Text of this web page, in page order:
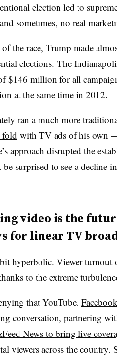
election led to
sometimes, no real
the race, Trump made
elections. The
$146 million for all
at the same time in 2012.
ran a much more
fold with TV ads of his own
approach disrupted the
surprised to see a decline
video is the
for linear TV
bit hyperbolic. Viewer
to the extreme
that YouTube,
conversation, partnering
News to bring live
viewers across the country.